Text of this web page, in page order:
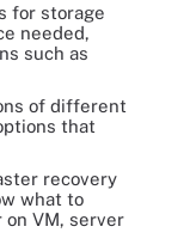
for storage
needed,
such as
of different
that
recovery
what to
VM, server